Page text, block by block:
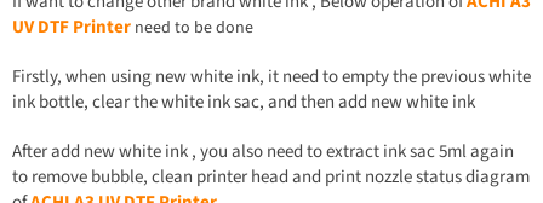
UV DTF Printer need to be done
Firstly, when using new white ink, it need to empty the previous white
ink bottle, clear the white ink sac, and then add new white ink
After add new white ink , you also need to extract ink sac 5ml again
to remove bubble, clean printer head and print nozzle status diagram